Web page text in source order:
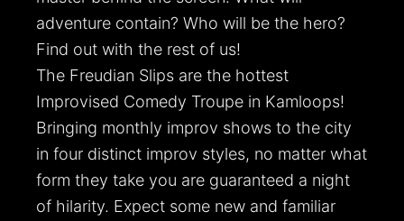
adventure contain? Who will be the hero?
Find out with the rest of us!
The Freudian Slips are the hottest
Improvised Comedy Troupe in Kamloops!
Bringing monthly improv shows to the city
in four distinct improv styles, no matter what
form they take you are guaranteed a night
of hilarity. Expect some new and familiar